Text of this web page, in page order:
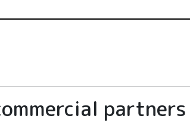
partners